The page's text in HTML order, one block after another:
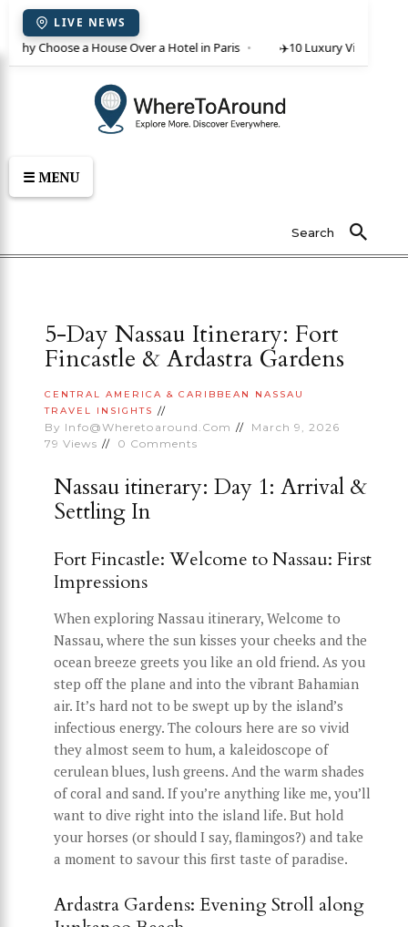
LIVE NEWS
Choose a House Over a Hotel in Paris 10 Luxury Villas in
☰ MENU
Search
5-Day Nassau Itinerary: Fort
Fincastle & Ardastra Gardens
CENTRAL AMERICA & CARIBBEAN
NASSAU
TRAVEL INSIGHTS
By Info@wheretoaround.com
March 9, 2026
79 Views 0 Comments
Nassau itinerary: Day 1: Arrival &
Settling In
Fort Fincastle: Welcome to Nassau: First
Impressions
When exploring Nassau itinerary, Welcome to
Nassau, where the sun kisses your cheeks and the
ocean breeze greets you like an old friend. As you
step off the plane and into the vibrant Bahamian
air. It’s hard not to be swept up by the island’s
infectious energy. The colours here are so vivid
they almost seem to hum, a kaleidoscope of
cerulean blues, lush greens. And the warm shades
of coral and sand. If you’re anything like me, you’ll
want to dive right into the island life. But hold
your horses (or should I say, flamingos?) and take
a moment to savour this first taste of paradise.
Ardastra Gardens: Evening Stroll along